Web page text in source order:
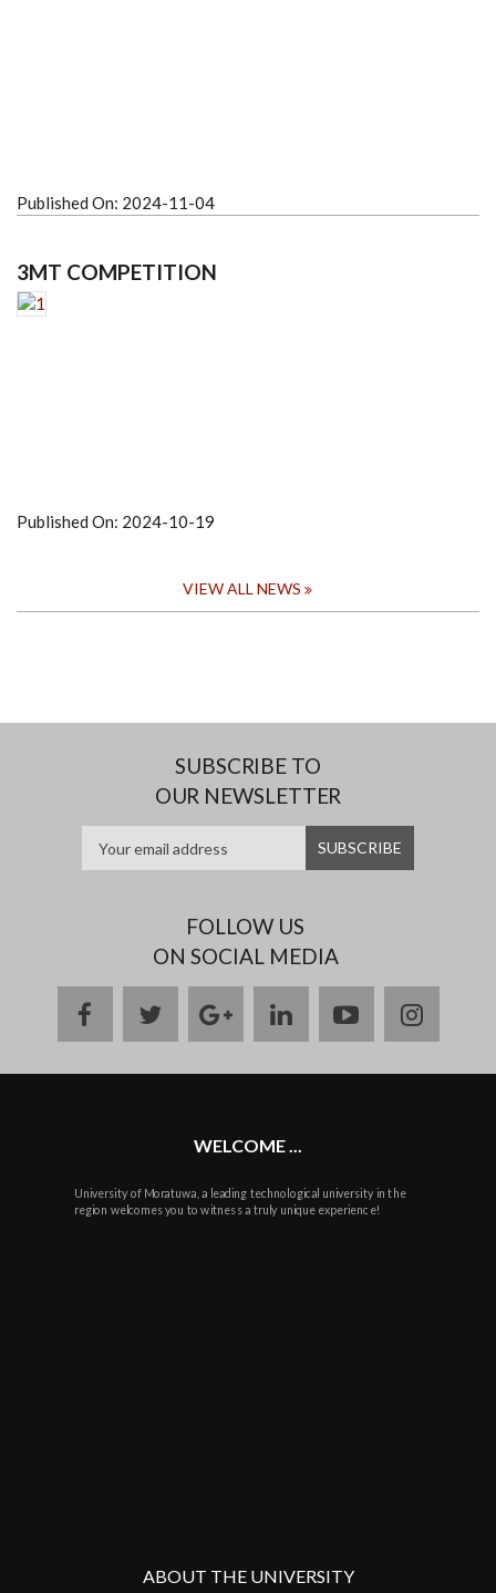
Published On: 2024-11-04
3MT COMPETITION
Published On: 2024-10-19
VIEW ALL NEWS
SUBSCRIBE TO
OUR NEWSLETTER
FOLLOW US
ON SOCIAL MEDIA
facebooktwittergoogle
plus
linkedinyoutube
WELCOME ...
University of Moratuwa, a leading technological university in the
region welcomes you to witness a truly unique experience!
ABOUT THE UNIVERSITY